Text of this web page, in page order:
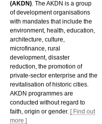
(AKDN) . The AKDN is a group
of development organisations
with mandates that include the
environment, health, education,
architecture, culture,
microfinance, rural
development, disaster
reduction, the promotion of
private-sector enterprise and the
revitalisation of historic cities.
AKDN programmes are
conducted without regard to
faith, origin or gender. [ Find out
more ]